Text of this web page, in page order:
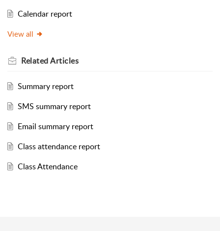
Calendar report
View all
RelatedArticles
Summary report
SMS summary report
Email summary report
Class attendance report
Class Attendance